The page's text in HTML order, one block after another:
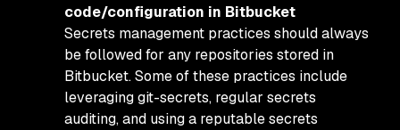
code/configuration in Bitbucket
Secrets management practices should always
be followed for any repositories stored in
Bitbucket. Some of these practices include
leveraging git-secrets, regular secrets
auditing, and using a reputable secrets